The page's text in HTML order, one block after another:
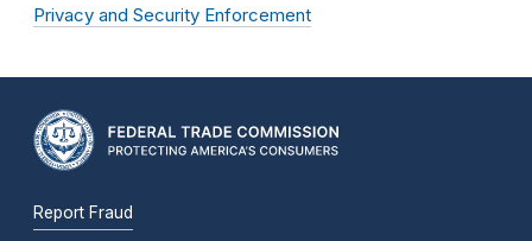
Privacy and Security Enforcement
Report Fraud